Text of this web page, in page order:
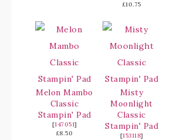
£10.75
Melon Mambo
Classic
Stampin' Pad
[147051]
£8.50
Misty
Moonlight
Classic
Stampin' Pad
[153118]